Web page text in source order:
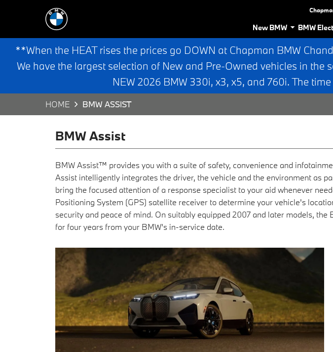
New BMW BMW
**When the HEAT rises the prices go DOWN at Chapman BMW
We have the largest selection of New and Pre-Owned vehicles in
NEW 2026 BMW 330i, x3, x5, and 760i. The
HOME BMW ASSIST
BMW Assist
BMW Assist™ provides you with a suite of safety, convenience and
Assist intelligently integrates the driver, the vehicle and the environment as
bring the focused attention of a response specialist to your aid whenever
Positioning System (GPS) satellite receiver to determine your vehicle's
security and peace of mind. On suitably equipped 2007 and later models,
for four years from your BMW's in-service date.